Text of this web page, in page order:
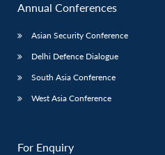
Annual Conferences
Asian Security Conference
Delhi Defence Dialogue
South Asia Conference
West Asia Conference
For Enquiry